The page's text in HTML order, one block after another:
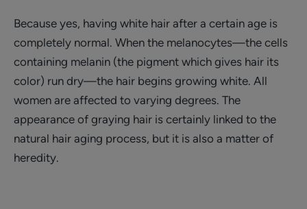
Because yes, having white hair after a certain age is
completely normal. When the melanocytes—the cells
containing melanin (the pigment which gives hair its
color) run dry—the hair begins growing white. All
women are affected to varying degrees. The
appearance of graying hair is certainly linked to the
natural hair aging process, but it is also a matter of
heredity.